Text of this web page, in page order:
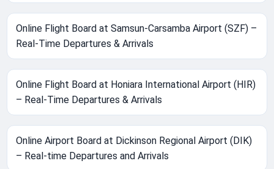
Online Flight Board at Samsun-Carsamba Airport (SZF) –
Real-Time Departures & Arrivals
Online Flight Board at Honiara International Airport (HIR)
– Real-Time Departures & Arrivals
Online Airport Board at Dickinson Regional Airport (DIK)
– Real-time Departures and Arrivals